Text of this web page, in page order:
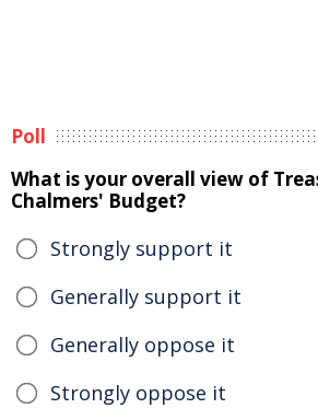
Poll
What is your overall view of
Chalmers' Budget?
Strongly support it
Generally support it
Generally oppose it
Strongly oppose it